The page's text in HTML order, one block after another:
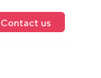
Contact us